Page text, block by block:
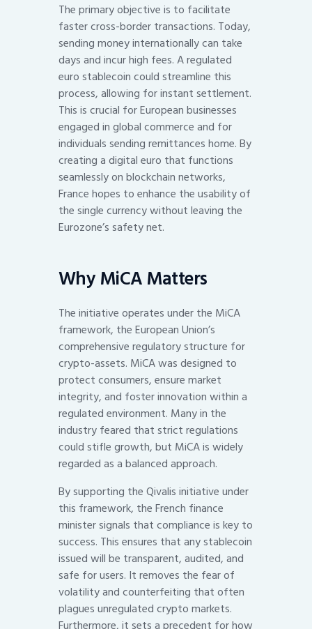
The primary objective is to facilitate
faster cross-border transactions. Today,
sending money internationally can take
days and incur high fees. A regulated
euro stablecoin could streamline this
process, allowing for instant settlement.
This is crucial for European businesses
engaged in global commerce and for
individuals sending remittances home. By
creating a digital euro that functions
seamlessly on blockchain networks,
France hopes to enhance the usability of
the single currency without leaving the
Eurozone’s safety net.
Why MiCA Matters
The initiative operates under the MiCA
framework, the European Union’s
comprehensive regulatory structure for
crypto-assets. MiCA was designed to
protect consumers, ensure market
integrity, and foster innovation within a
regulated environment. Many in the
industry feared that strict regulations
could stifle growth, but MiCA is widely
regarded as a balanced approach.
By supporting the Qivalis initiative under
this framework, the French finance
minister signals that compliance is key to
success. This ensures that any stablecoin
issued will be transparent, audited, and
safe for users. It removes the fear of
volatility and counterfeiting that often
plagues unregulated crypto markets.